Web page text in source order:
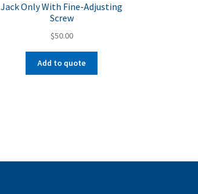
Jack Only With Fine-Adjusting
Screw
$50.00
Add to quote